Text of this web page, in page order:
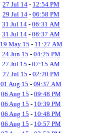
27 Jul 14 - 12:54 PM
29 Jul 14 - 06:58 PM
31 Jul 14 - 06:31 AM
31 Jul 14 - 06:37 AM
19 May 15 - 11:27 AM
24 Jun 15 - 04:25 PM
27 Jul 15 - 07:15 AM
27 Jul 15 - 02:20 PM
01 Aug 15 - 09:37 AM
06 Aug 15 - 09:48 PM
06 Aug 15 - 10:39 PM
06 Aug 15 - 10:48 PM
06 Aug 15 - 10:57 PM